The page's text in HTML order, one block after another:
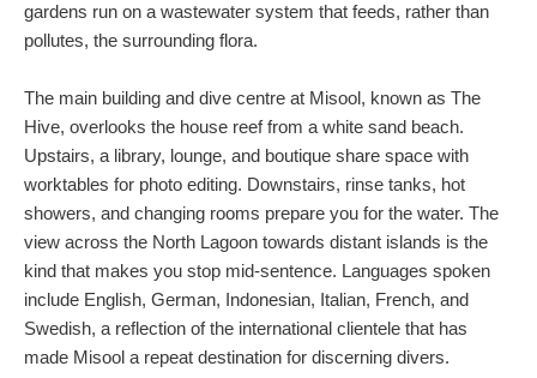
gardens run on a wastewater system that feeds, rather than
pollutes, the surrounding flora.
The main building and dive centre at Misool, known as The
Hive, overlooks the house reef from a white sand beach.
Upstairs, a library, lounge, and boutique share space with
worktables for photo editing. Downstairs, rinse tanks, hot
showers, and changing rooms prepare you for the water. The
view across the North Lagoon towards distant islands is the
kind that makes you stop mid-sentence. Languages spoken
include English, German, Indonesian, Italian, French, and
Swedish, a reflection of the international clientele that has
made Misool a repeat destination for discerning divers.